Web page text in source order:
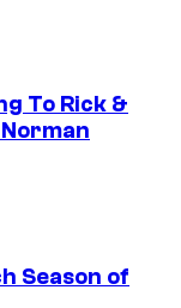
To Rick &
Season of